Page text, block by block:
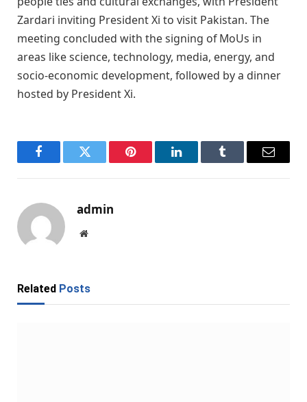
Zardari inviting President Xi to visit Pakistan. The
meeting concluded with the signing of MoUs in
areas like science, technology, media, energy, and
socio-economic development, followed by a dinner
hosted by President Xi.
FacebookTwitter Pinterest LinkedInTumblr Email
admin
Website
Related Posts